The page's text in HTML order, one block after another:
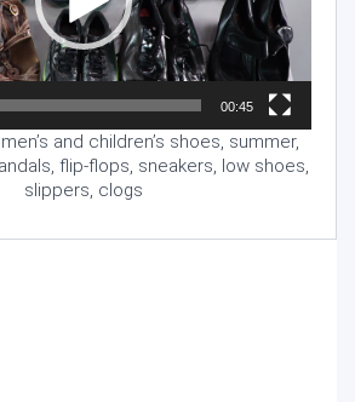
00:45
and children’s shoes, summer,
flip-flops, sneakers, low shoes,
slippers, clogs